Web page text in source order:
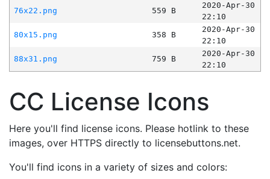
76x22.png
559 B
2020-Apr-30
22:10
80x15.png
358 B
2020-Apr-30
22:10
88x31.png
759 B
2020-Apr-30
22:10
CC License Icons
Here you'll find license icons. Please hotlink to these
images, over HTTPS directly to licensebuttons.net.
You'll find icons in a variety of sizes and colors: